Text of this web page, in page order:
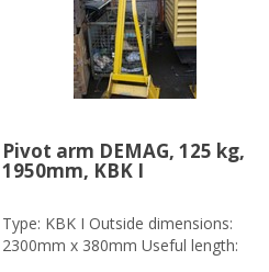
Pivot arm DEMAG, 125 kg,
1950mm, KBK I
Type: KBK I Outside dimensions:
2300mm x 380mm Useful length: